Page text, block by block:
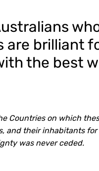
brilliant
the best
Countries on which
and their inhabitants for
was never ceded.